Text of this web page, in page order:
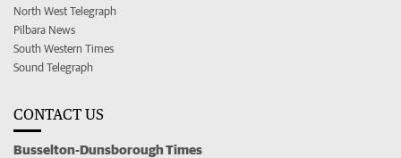
North West Telegraph
Pilbara News
South Western Times
Sound Telegraph
CONTACT US
Busselton-Dunsborough Times